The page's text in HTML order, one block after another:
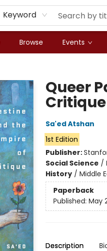
Keyword
Browse Events
Queer
Critique
Sa'ed Atshan
1st Edition
Publisher:
Social Science /
History/ Middle
Paperback
Published: May
Description